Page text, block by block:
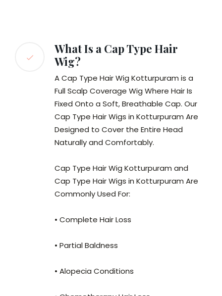
What Is a Cap Type Hair
Wig?
A Cap Type Hair Wig Kotturpuram is a
Full Scalp Coverage Wig Where Hair Is
Fixed Onto a Soft, Breathable Cap. Our
Cap Type Hair Wigs in Kotturpuram Are
Designed to Cover the Entire Head
Naturally and Comfortably.
Cap Type Hair Wig Kotturpuram and
Cap Type Hair Wigs in Kotturpuram Are
Commonly Used For:
• Complete Hair Loss
• Partial Baldness
• Alopecia Conditions